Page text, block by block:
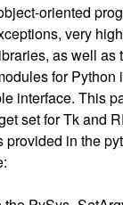
oriented
very
as well
for
interface. This
set for Tk and
in the